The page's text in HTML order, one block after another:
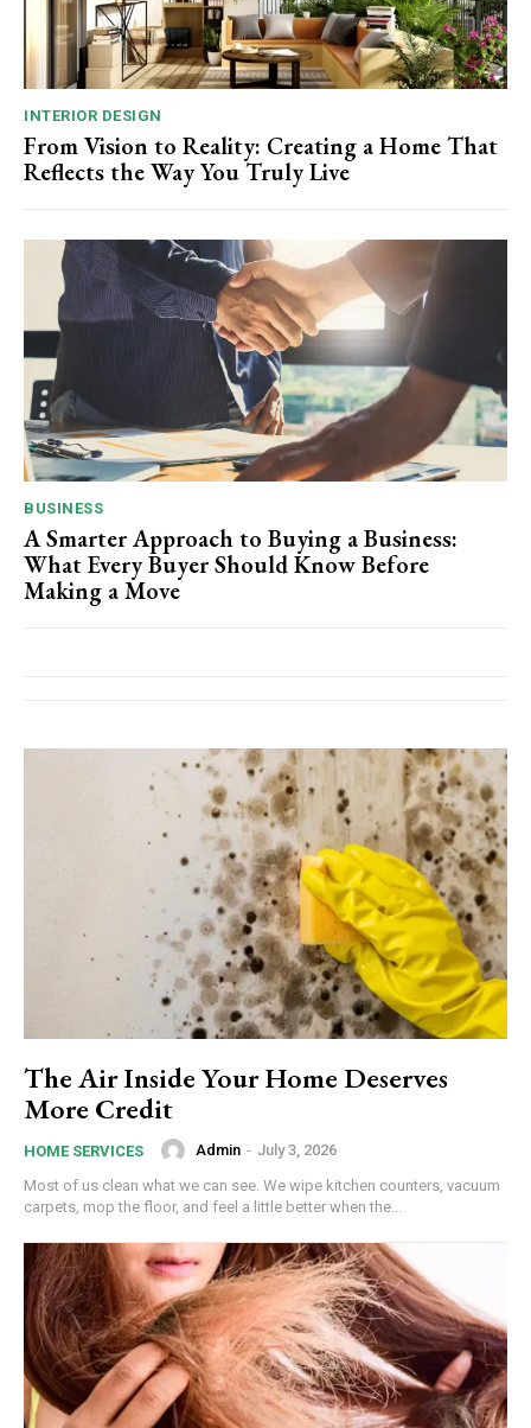
INTERIOR DESIGN
From Vision to Reality: Creating a Home That
Reflects the Way You Truly Live
BUSINESS
A Smarter Approach to Buying a Business:
What Every Buyer Should Know Before
Making a Move
The Air Inside Your Home Deserves
More Credit
HOME SERVICES Admin - July 3, 2026
Most of us clean what we can see. We wipe kitchen counters, vacuum
carpets, mop the floor, and feel a little better when the...